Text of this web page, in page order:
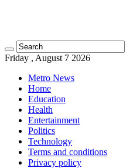
Friday , August 7 2026
Metro News
Home
Education
Health
Entertainment
Politics
Technology
Terms and conditions
Privacy policy